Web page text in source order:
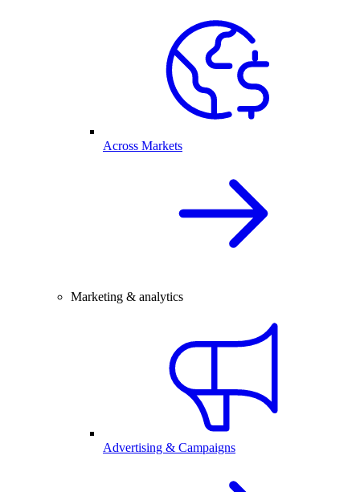
Across Markets
Marketing & analytics
Advertising & Campaigns